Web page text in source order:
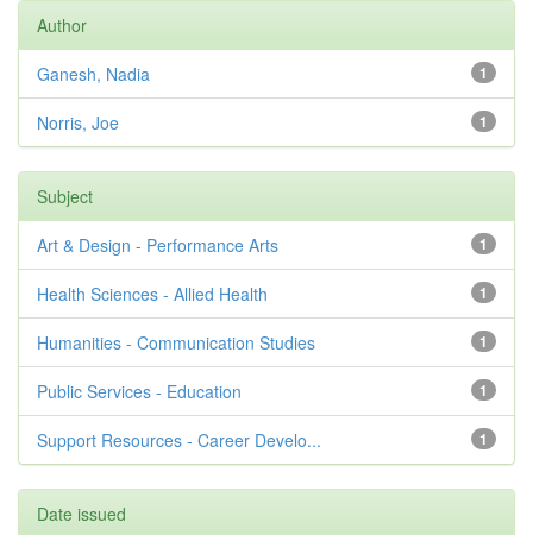
Author
1
Ganesh, Nadia
1
Norris, Joe
Subject
1
Art & Design - Performance Arts
1
Health Sciences - Allied Health
1
Humanities - Communication Studies
1
Public Services - Education
1
Support Resources - Career Develo...
Date issued